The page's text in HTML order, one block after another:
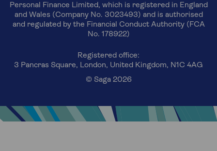
Personal Finance Limited, which is registered in England
and Wales (Company No. 3023493) and is authorised
and regulated by the Financial Conduct Authority (FCA
No. 178922)
Registered office:
3 Pancras Square, London, United Kingdom, N1C 4AG
© Saga 2026